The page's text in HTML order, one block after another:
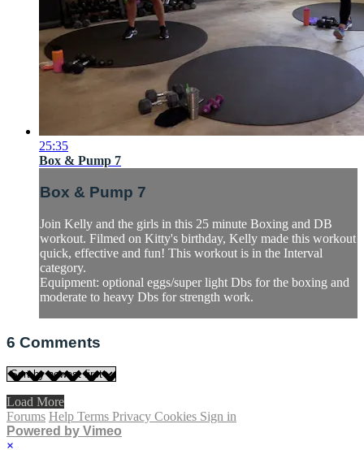
25:35
Box & Pump 7
Box & Pump 7
Join Kelly and the girls in this 25 minute Boxing and DB
workout. Filmed on Kitty's birthday, Kelly made this workout
quick, effective and fun! This workout is in the Interval
category.
Equipment: optional eggs/super light Dbs for the boxing and
moderate to heavy Dbs for strength work.
6 Comments
Load More
Forums Help Terms Privacy Cookies Sign in
Powered by Vimeo
×